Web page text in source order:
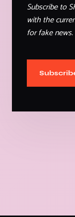
Subscribe to
with the
for fake news.